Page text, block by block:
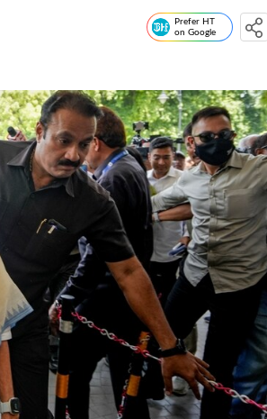
Prefer HT
on Google